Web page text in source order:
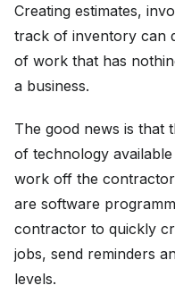
Creating estimates,
track of inventory can
of work that has
a business.
The good news is that
of technology
work off the
are software
contractor to quickly
jobs, send reminders
levels.